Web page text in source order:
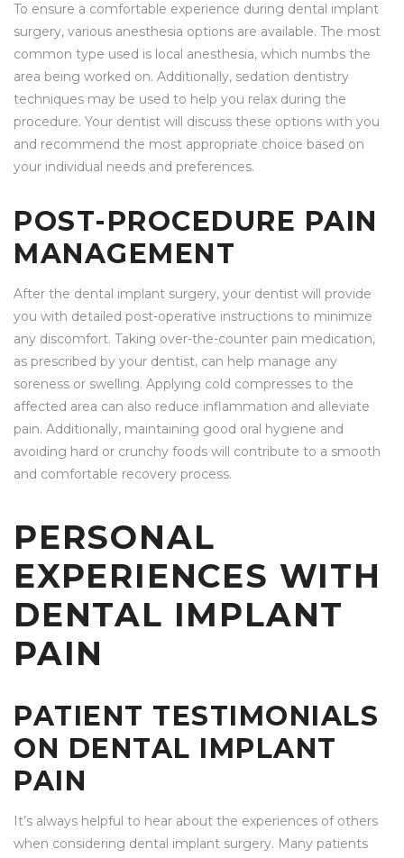
To ensure a comfortable experience during dental implant
surgery, various anesthesia options are available. The most
common type used is local anesthesia, which numbs the
area being worked on. Additionally, sedation dentistry
techniques may be used to help you relax during the
procedure. Your dentist will discuss these options with you
and recommend the most appropriate choice based on
your individual needs and preferences.
POST-PROCEDURE PAIN
MANAGEMENT
After the dental implant surgery, your dentist will provide
you with detailed post-operative instructions to minimize
any discomfort. Taking over-the-counter pain medication,
as prescribed by your dentist, can help manage any
soreness or swelling. Applying cold compresses to the
affected area can also reduce inflammation and alleviate
pain. Additionally, maintaining good oral hygiene and
avoiding hard or crunchy foods will contribute to a smooth
and comfortable recovery process.
PERSONAL
EXPERIENCES WITH
DENTAL IMPLANT
PAIN
PATIENT TESTIMONIALS
ON DENTAL IMPLANT
PAIN
It’s always helpful to hear about the experiences of others
when considering dental implant surgery. Many patients